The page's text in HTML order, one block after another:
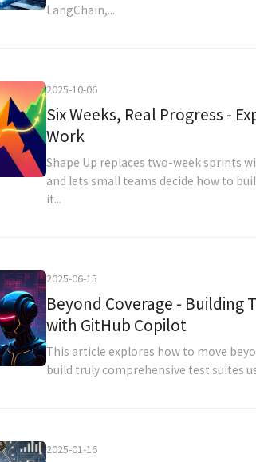
LangChain,...
2025-10-06
Six Weeks, Real Progress -
Work
Shape Up replaces two-week sprints
and lets small teams decide how to
it...
2025-06-15
Beyond Coverage - Building
with GitHub Copilot
This article explores how to move
build truly comprehensive test suites
2025-01-16